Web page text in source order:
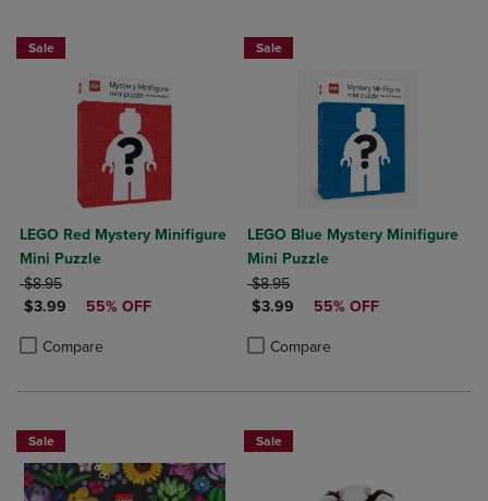
Sale
LEGO Red Mystery Minifigure
Mini Puzzle
ORIGINAL PRICE
$8.95
DISCOUNTED PRICE
$3.99 55% OFF
Compare
Product added, Select 2 to 4 Products to Compare, Items added for
Product removed, Select 2 to 4 Products to Compare, Items added
Sale
LEGO Blue Mystery Minifigure
Mini Puzzle
ORIGINAL PRICE
$8.95
DISCOUNTED PRICE
$3.99 55% OFF
Compare
Product added, Select 2 to 4
Product removed, Select 2 to 4
Sale Sale